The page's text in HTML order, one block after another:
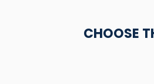
CHOOSE